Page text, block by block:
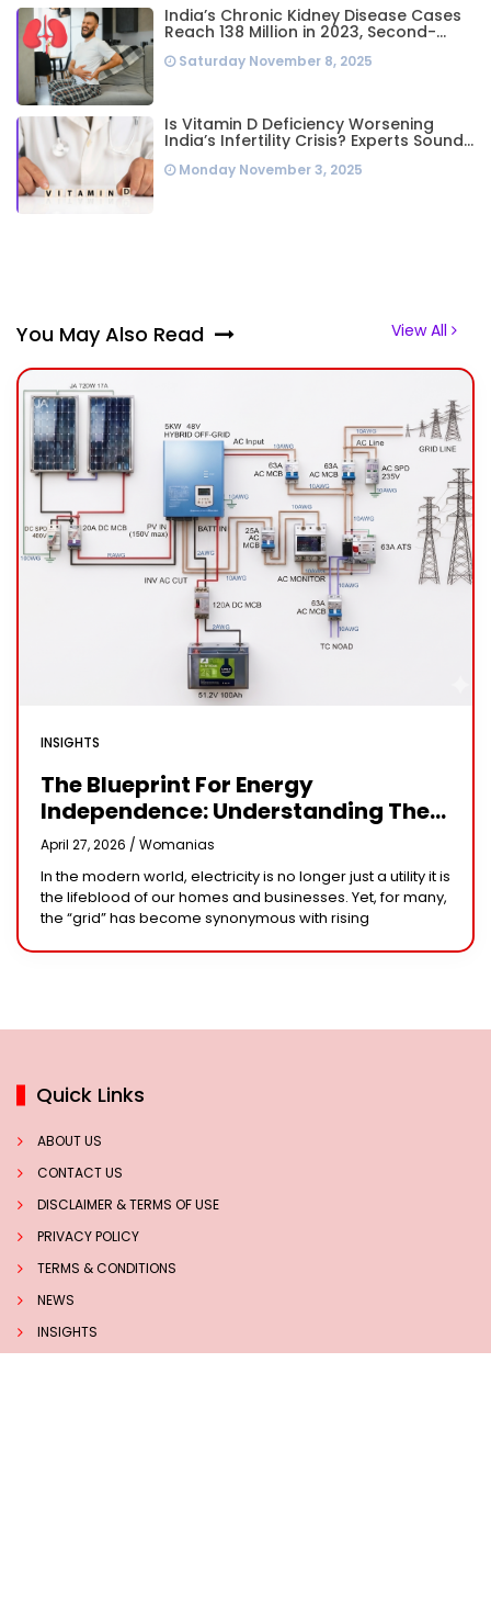
India’s Chronic Kidney Disease Cases
Reach 138 Million in 2023, Second-
Saturday November 8, 2025
Is Vitamin D Deficiency Worsening
India’s Infertility Crisis? Experts Sound
Monday November 3, 2025
You May Also Read View All
INSIGHTS
The Blueprint For Energy
Independence: Understanding The
Engineering Behind A 5kW Hybrid
Solar System
April 27, 2026 / Womanias
In the modern world, electricity is no longer just a utility it is
the lifeblood of our homes and businesses. Yet, for many,
the “grid” has become synonymous with rising
Quick Links
ABOUT US
CONTACT US
DISCLAIMER & TERMS OF USE
PRIVACY POLICY
TERMS & CONDITIONS
NEWS
INSIGHTS